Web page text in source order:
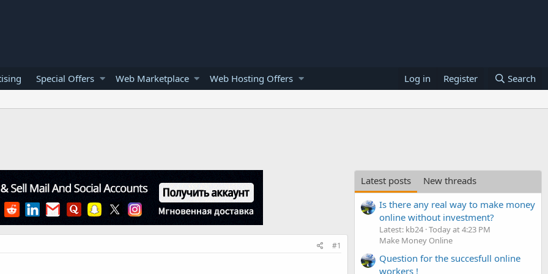
Special Offers Web Marketplace Web Hosting Offers Log in Register Search
#1
Latest posts
New threads
Is there any real way to make money
online without investment?
Latest: kb24 Today at 4:23 PM
Make Money Online
Question for the succesfull online
workers !